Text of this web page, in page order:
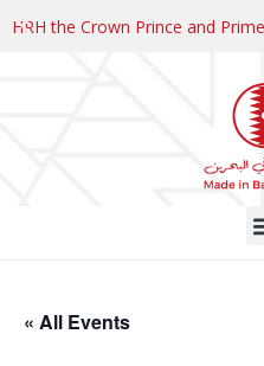
HRH the Crown Prince and
« All Events